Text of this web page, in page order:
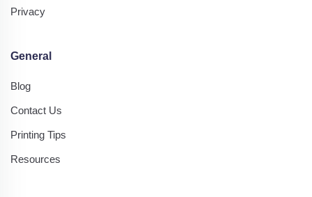
Privacy
General
Blog
Contact Us
Printing Tips
Resources